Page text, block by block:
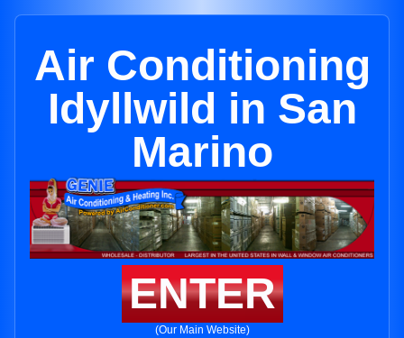
Air Conditioning
Idyllwild in San
Marino
ENTER
(Our Main Website)